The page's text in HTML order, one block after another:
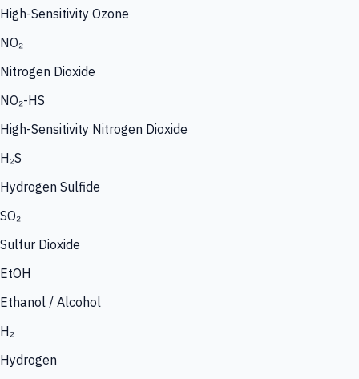
High-Sensitivity Ozone
NO₂
Nitrogen Dioxide
NO₂-HS
High-Sensitivity Nitrogen Dioxide
H₂S
Hydrogen Sulfide
SO₂
Sulfur Dioxide
EtOH
Ethanol / Alcohol
H₂
Hydrogen